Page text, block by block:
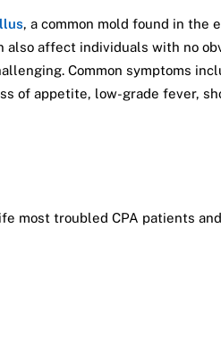
, a common mold found in the
affect individuals with no
Common symptoms
of appetite, low-grade fever,
most troubled CPA patients